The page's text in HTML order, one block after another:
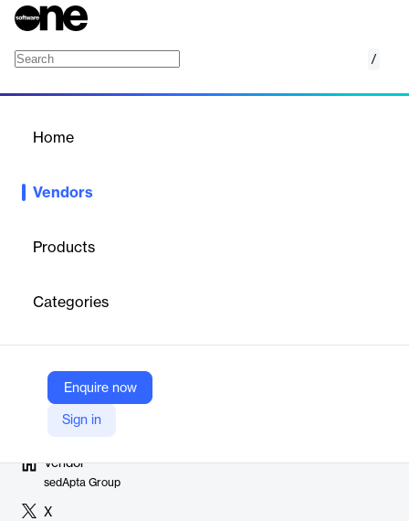
/
Home
Vendors
Products
Categories
Enquire now
Sign in
Operation Management and Supply Chain Management as a
their products. With references in the Discrete, Process, Food &
of integrated solutions for planning, execution and optimisation
at all levels of the Supply Chain.
Vendor
sedApta Group
X